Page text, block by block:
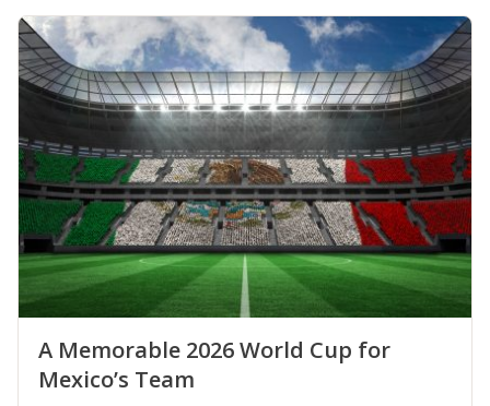
A Memorable 2026 World Cup for
Mexico’s Team